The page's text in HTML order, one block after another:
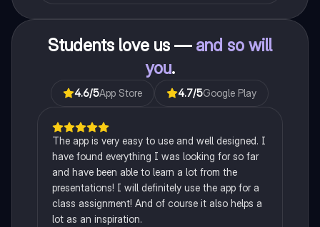
Students love us — and so will
you.
4.6/5App Store 4.7/5Google Play
The app is very easy to use and well designed. I
have found everything I was looking for so far
and have been able to learn a lot from the
presentations! I will definitely use the app for a
class assignment! And of course it also helps a
lot as an inspiration.